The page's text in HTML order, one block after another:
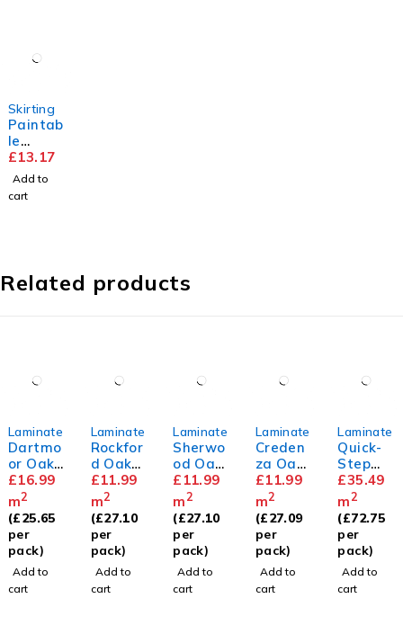
Skirting
Paintab
le
Standa
rd
Skirting
£13.17
Add to
cart
Related products
Laminate
Dartmo
or Oak
12mm
£16.99
m2
(£25.65
per
pack)
Add to
cart
Laminate
Rockfor
d Oak
8mm
£11.99
m2
(£27.10
per
pack)
Add to
cart
Laminate
Sherwo
od Oak
8mm
£ 11.99
m2
(£27.10
per
pack)
Add to
cart
Laminate
Creden
za Oak
8mm
£11.99
m2
(£27.09
per
pack)
Add to
cart
Laminate
Quick-
Step
Capture
Beige
Varnish
ed Oak
£35.49
m2
(£72.75
per
pack)
Add to
cart